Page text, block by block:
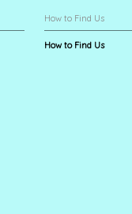
How to Find Us
How to Find Us